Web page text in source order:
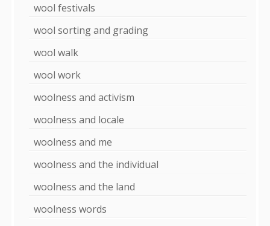
wool festivals
wool sorting and grading
wool walk
wool work
woolness and activism
woolness and locale
woolness and me
woolness and the individual
woolness and the land
woolness words